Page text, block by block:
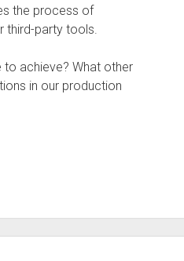
the process of
third-party tools.
achieve? What other
in our production